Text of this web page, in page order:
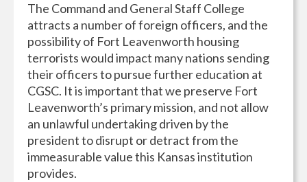
The Command and General Staff College
attracts a number of foreign officers, and the
possibility of Fort Leavenworth housing
terrorists would impact many nations sending
their officers to pursue further education at
CGSC. It is important that we preserve Fort
Leavenworth’s primary mission, and not allow
an unlawful undertaking driven by the
president to disrupt or detract from the
immeasurable value this Kansas institution
provides.